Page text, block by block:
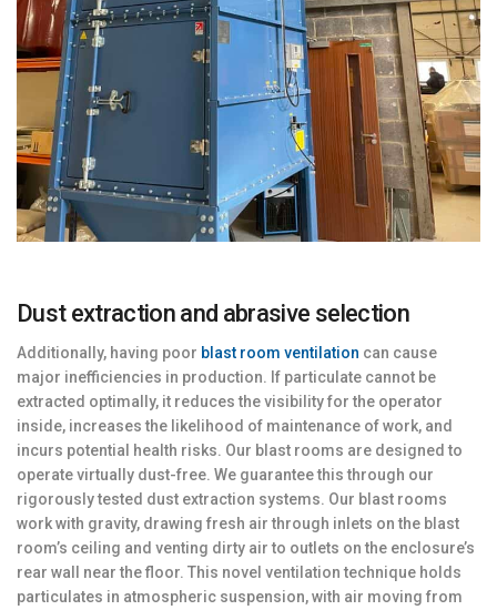
Dust extraction and abrasive selection
Additionally, having poor blast room ventilation can cause
major inefficiencies in production. If particulate cannot be
extracted optimally, it reduces the visibility for the operator
inside, increases the likelihood of maintenance of work, and
incurs potential health risks. Our blast rooms are designed to
operate virtually dust-free. We guarantee this through our
rigorously tested dust extraction systems. Our blast rooms
work with gravity, drawing fresh air through inlets on the blast
room’s ceiling and venting dirty air to outlets on the enclosure’s
rear wall near the floor. This novel ventilation technique holds
particulates in atmospheric suspension, with air moving from